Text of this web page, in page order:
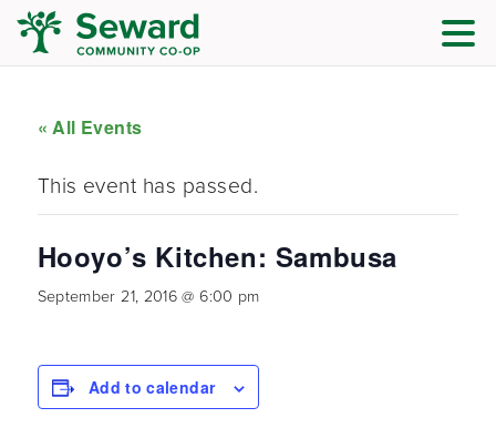
« All Events
This event has passed.
Hooyo’s Kitchen: Sambusa
September 21, 2016 @ 6:00 pm
Add to calendar